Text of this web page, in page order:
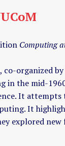
Computing
co-organized
in the mid-
It
It
explored